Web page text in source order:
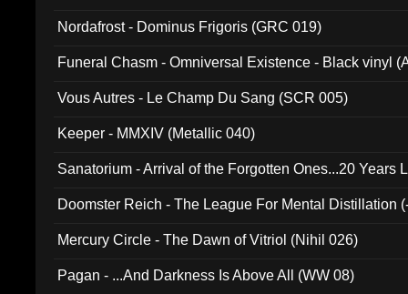
Nordafrost - Dominus Frigoris (GRC 019)
Funeral Chasm - Omniversal Existence - Black vinyl
Vous Autres - Le Champ Du Sang (SCR 005)
Keeper - MMXIV (Metallic 040)
Sanatorium - Arrival of the Forgotten Ones...20 Years
Doomster Reich - The League For Mental Distillation
Mercury Circle - The Dawn of Vitriol (Nihil 026)
Pagan - ...And Darkness Is Above All (WW 08)